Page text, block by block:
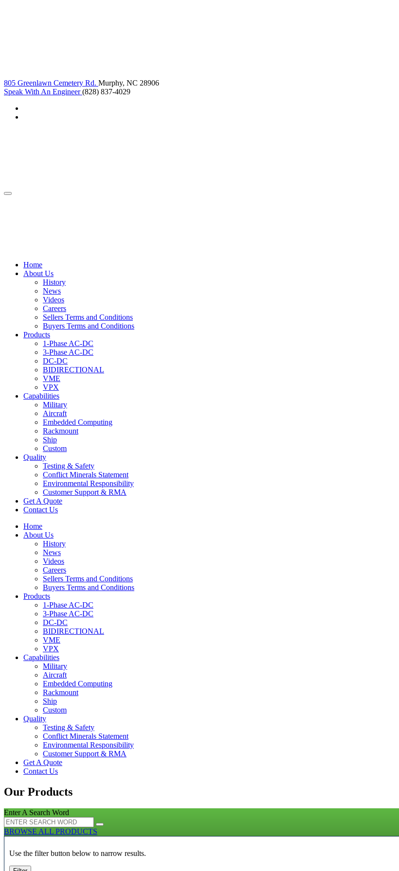
805 Greenlawn Cemetery Rd. Murphy, NC 28906
Speak With An Engineer (828) 837-4029
Home
About Us
History
News
Videos
Careers
Sellers Terms and Conditions
Buyers Terms and Conditions
Products
1-Phase AC-DC
3-Phase AC-DC
DC-DC
BIDIRECTIONAL
VME
VPX
Capabilities
Military
Aircraft
Embedded Computing
Rackmount
Ship
Custom
Quality
Testing & Safety
Conflict Minerals Statement
Environmental Responsibility
Customer Support & RMA
Get A Quote
Contact Us
Home
About Us
History
News
Videos
Careers
Sellers Terms and Conditions
Buyers Terms and Conditions
Products
1-Phase AC-DC
3-Phase AC-DC
DC-DC
BIDIRECTIONAL
VME
VPX
Capabilities
Military
Aircraft
Embedded Computing
Rackmount
Ship
Custom
Quality
Testing & Safety
Conflict Minerals Statement
Environmental Responsibility
Customer Support & RMA
Get A Quote
Contact Us
Our Products
Enter A Search Word
BROWSE ALL PRODUCTS
Use the filter button below to narrow results.